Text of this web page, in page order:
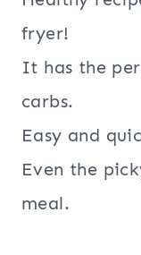
fryer!
It has the
carbs.
Easy and
Even the
meal.